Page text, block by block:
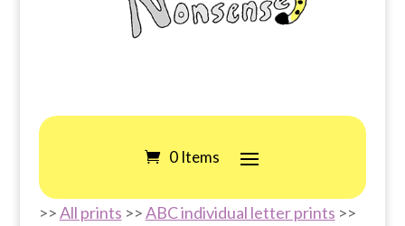
0 Items
>>All prints >>ABC individual letter prints >>